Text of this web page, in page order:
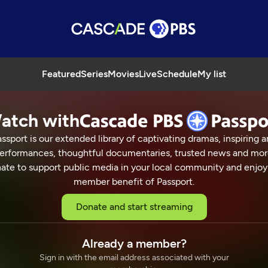
FeaturedSeriesMoviesLiveScheduleMy list
with
is our extended library of captivating dramas, inspiring
thoughtful documentaries, trusted news and
to support public media in your local community and
member benefit of Passport.
Donate and start streaming
Already a member?
Sign in with the email address associated with your
Chefs